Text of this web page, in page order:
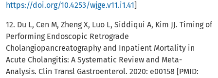
https://doi.org/10.4253/wjge.v11.i1.41]
12. Du L, Cen M, Zheng X, Luo L, Siddiqui A, Kim JJ. Timing of
Performing Endoscopic Retrograde
Cholangiopancreatography and Inpatient Mortality in
Acute Cholangitis: A Systematic Review and Meta-
Analysis. Clin Transl Gastroenterol. 2020: e00158 [PMID: